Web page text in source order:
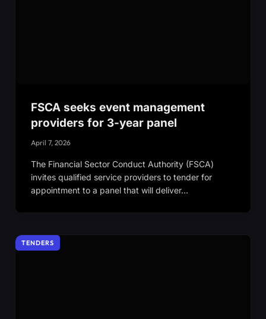
FSCA seeks event management
providers for 3-year panel
April 7, 2026
The Financial Sector Conduct Authority (FSCA)
invites qualified service providers to tender for
appointment to a panel that will deliver…
TENDERS